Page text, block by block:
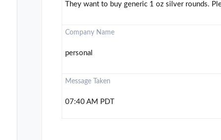
They want to buy generic 1 oz silver rounds.
Company Name
personal
Message Taken
07:40 AM PDT